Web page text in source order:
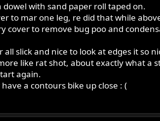
with sand paper roll taped on.
to mar one leg, re did that while
cover to remove bug poo and
slick and nice to look at edges it so
like rat shot, about exactly what a
again.
a contours bike up close : (